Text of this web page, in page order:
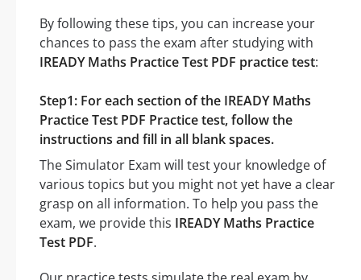
By following these tips, you can increase your
chances to pass the exam after studying with
IREADY Maths Practice Test PDF practice test:
Step1: For each section of the IREADY Maths
Practice Test PDF Practice test, follow the
instructions and fill in all blank spaces.
The Simulator Exam will test your knowledge of
various topics but you might not yet have a clear
grasp on all information. To help you pass the
exam, we provide this IREADY Maths Practice
Test PDF.